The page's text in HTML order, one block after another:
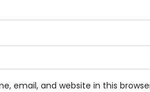
email, and website in this